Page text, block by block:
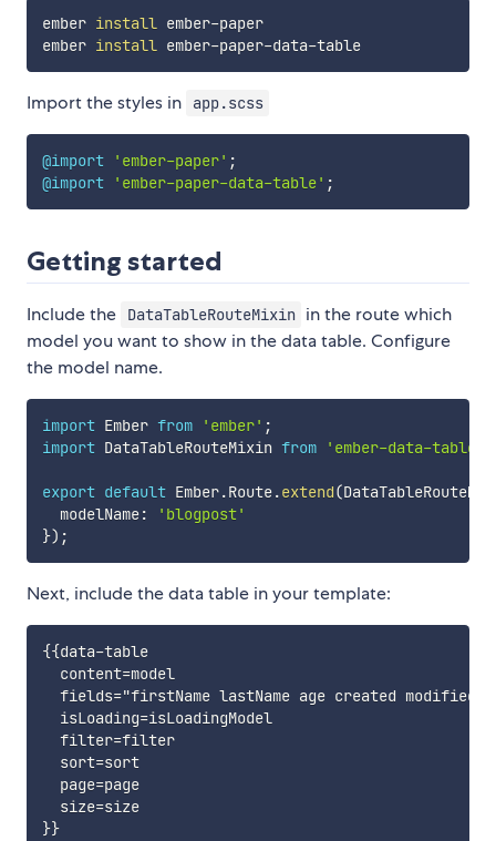
ember install ember-paper
ember install ember-paper-data-table
Import the styles in app.scss
@import 'ember-paper' ;
@import
'ember-paper-data-table' ;
Getting started
Include the DataTableRouteMixin in the route which
model you want to show in the data table. Configure
the model name.
import Ember from 'ember' ;
import DataTableRouteMixin from 'ember-data-table/
export default Ember.Route.extend(
  modelName
:
'blogpost'
}) ;
Next, include the data table in your template:
{{data-table
  content=model
  fields="firstName lastName age created modified"
  isLoading=isLoadingModel
  filter=filter
  sort=sort
  page=page
  size=size
}}